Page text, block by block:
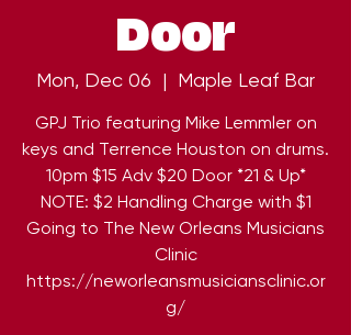
Door
Mon, Dec 06
  |
Maple Leaf Bar
GPJ Trio featuring Mike Lemmler on
keys and Terrence Houston on drums.
10pm $15 Adv $20 Door *21 & Up*
NOTE: $2 Handling Charge with $1
Going to The New Orleans Musicians
Clinic
https://neworleansmusiciansclinic.or